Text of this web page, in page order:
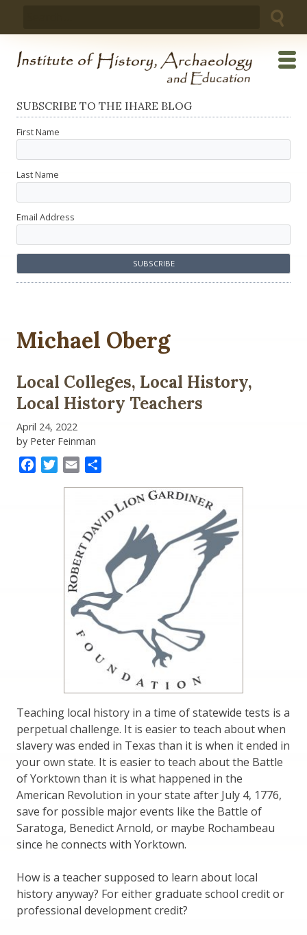
SUBSCRIBE TO THE IHARE BLOG
First Name
Last Name
Email Address
Michael Oberg
Local Colleges, Local History,
Local History Teachers
April 24, 2022
by Peter Feinman
FacebookTwitter
Email
Teaching local history in a time of statewide tests is a
perpetual challenge. It is easier to teach about when
slavery was ended in Texas than it is when it ended in
your own state. It is easier to teach about the Battle
of Yorktown than it is what happened in the
American Revolution in your state after July 4, 1776,
save for possible major events like the Battle of
Saratoga, Benedict Arnold, or maybe Rochambeau
since he connects with Yorktown.
How is a teacher supposed to learn about local
history anyway? For either graduate school credit or
professional development credit?